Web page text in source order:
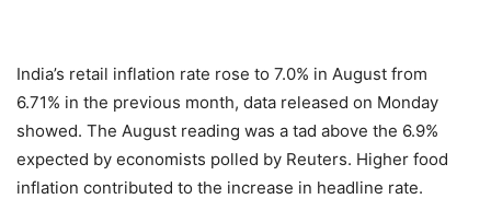
India’s retail inflation rate rose to 7.0% in August from
6.71% in the previous month, data released on Monday
showed. The August reading was a tad above the 6.9%
expected by economists polled by Reuters. Higher food
inflation contributed to the increase in headline rate.